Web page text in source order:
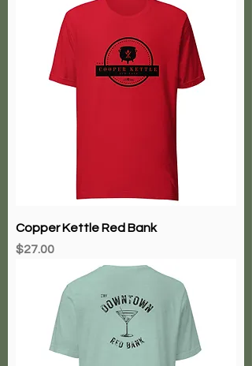
Copper Kettle Red Bank
Price
$27.00